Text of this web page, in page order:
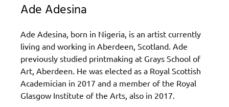
Ade Adesina
Ade Adesina, born in Nigeria, is an artist currently
living and working in Aberdeen, Scotland. Ade
previously studied printmaking at Grays School of
Art, Aberdeen. He was elected as a Royal Scottish
Academician in 2017 and a member of the Royal
Glasgow Institute of the Arts, also in 2017.